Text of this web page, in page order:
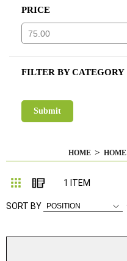
HOME HOME
Grid List
1 ITEM
SORT BY
PRICE
FILTER BY CATEGORY